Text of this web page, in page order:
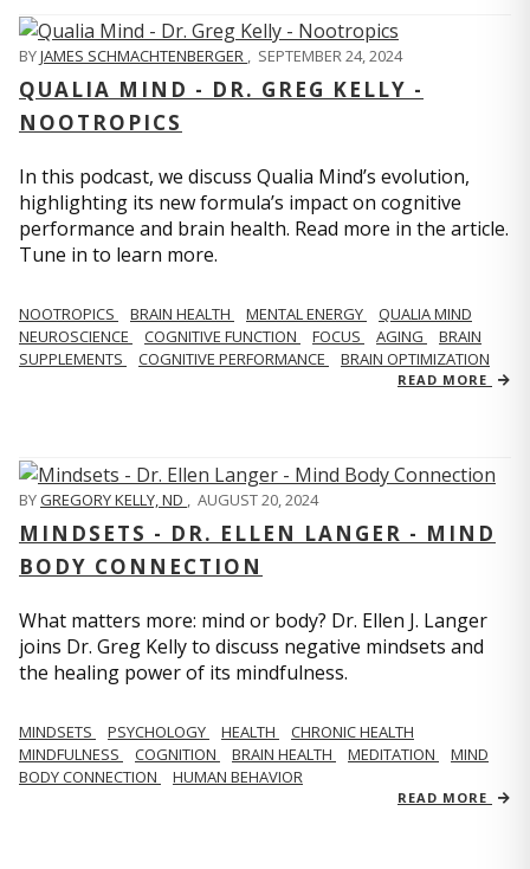
BYJAMES SCHMACHTENBERGER , SEPTEMBER 24, 2024
QUALIA MIND - DR. GREG KELLY -
NOOTROPICS
In this podcast, we discuss Qualia Mind’s evolution,
highlighting its new formula’s impact on cognitive
performance and brain health. Read more in the article.
Tune in to learn more.
NOOTROPICS BRAIN HEALTH MENTAL ENERGY
QUALIA MIND
NEUROSCIENCE
COGNITIVE FUNCTION FOCUS AGING
BRAIN
SUPPLEMENTS
COGNITIVE PERFORMANCE BRAIN OPTIMIZATION
READ MORE
BYGREGORY KELLY, ND , AUGUST 20, 2024
MINDSETS - DR. ELLEN LANGER - MIND
BODY CONNECTION
What matters more: mind or body? Dr. Ellen J. Langer
joins Dr. Greg Kelly to discuss negative mindsets and
the healing power of its mindfulness.
MINDSETS PSYCHOLOGY HEALTH
CHRONIC HEALTH
MINDFULNESS
COGNITION BRAIN HEALTH MEDITATION
MIND
BODY CONNECTION
HUMAN BEHAVIOR
READ MORE